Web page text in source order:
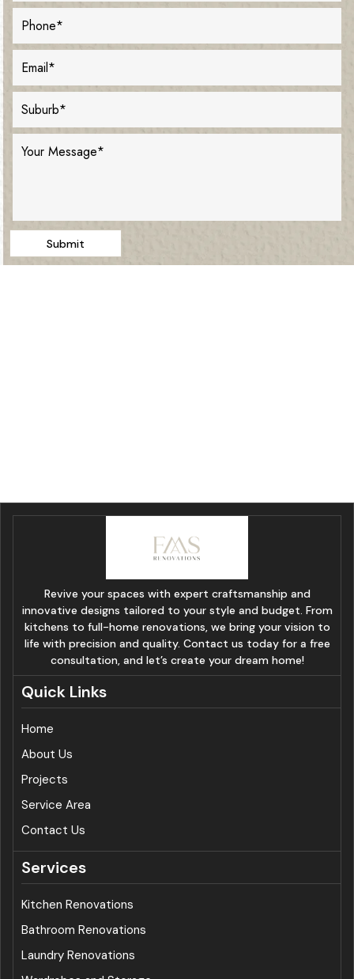
Submit
Revive your spaces with expert craftsmanship and
innovative designs tailored to your style and budget. From
kitchens to full-home renovations, we bring your vision to
life with precision and quality. Contact us today for a free
consultation, and let’s create your dream home!
Quick Links
Home
About Us
Projects
Service Area
Contact Us
Services
Kitchen Renovations
Bathroom Renovations
Laundry Renovations